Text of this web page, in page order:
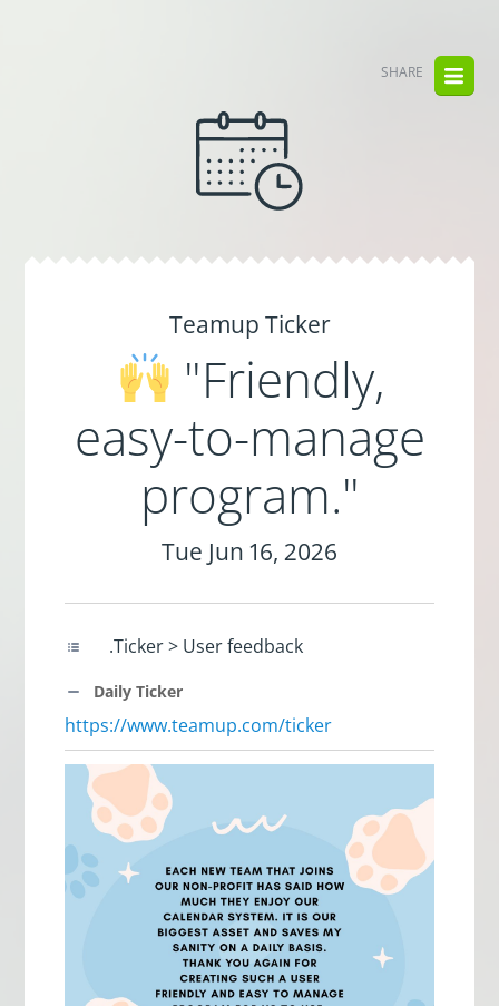
SHARE
Teamup Ticker
"Friendly,
easy-to-manage
program."
Tue Jun 16, 2026
.Ticker > User feedback
Daily Ticker
https://www.teamup.com/ticker